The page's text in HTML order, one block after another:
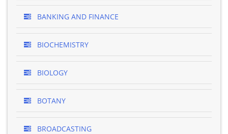
BANKING AND FINANCE
BIOCHEMISTRY
BIOLOGY
BOTANY
BROADCASTING